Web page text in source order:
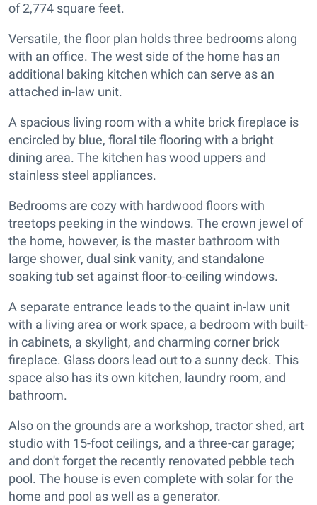
of 2,774 square feet.
Versatile, the floor plan holds three bedrooms along
with an office. The west side of the home has an
additional baking kitchen which can serve as an
attached in-law unit.
A spacious living room with a white brick fireplace is
encircled by blue, floral tile flooring with a bright
dining area. The kitchen has wood uppers and
stainless steel appliances.
Bedrooms are cozy with hardwood floors with
treetops peeking in the windows. The crown jewel of
the home, however, is the master bathroom with
large shower, dual sink vanity, and standalone
soaking tub set against floor-to-ceiling windows.
A separate entrance leads to the quaint in-law unit
with a living area or work space, a bedroom with built-
in cabinets, a skylight, and charming corner brick
fireplace. Glass doors lead out to a sunny deck. This
space also has its own kitchen, laundry room, and
bathroom.
Also on the grounds are a workshop, tractor shed, art
studio with 15-foot ceilings, and a three-car garage;
and don't forget the recently renovated pebble tech
pool. The house is even complete with solar for the
home and pool as well as a generator.